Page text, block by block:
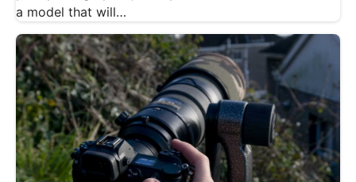
a model that will…